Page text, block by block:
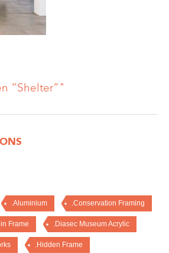
“Shelter”"
.Aluminium .Conservation Framing
Frame .Diasec Museum Acrylic
.Hidden Frame